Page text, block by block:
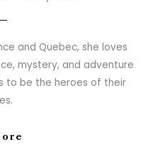
and Quebec, she loves
mystery, and adventure
to be the heroes of their